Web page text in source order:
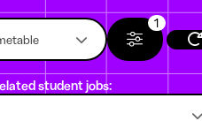
1
student jobs: